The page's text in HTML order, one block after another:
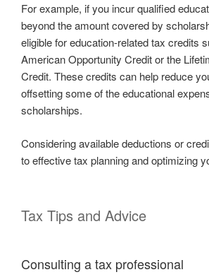
For example, if you incur qualified
beyond the amount covered by
eligible for education-related tax credits
American Opportunity Credit or the
Credit. These credits can help reduce
offsetting some of the educational
scholarships.
Considering available deductions or
to effective tax planning and optimizing
Tax Tips and Advice
Consulting a tax professional